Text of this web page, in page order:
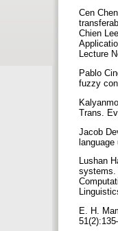
Cen
Chien
Lecture
Pablo
fuzzy
Trans.
Jacob
Lushan
systems.
E. H.